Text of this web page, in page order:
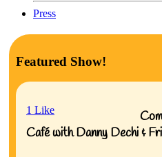
Press
Featured Show!
1 Like
Café with Danny Dechi &